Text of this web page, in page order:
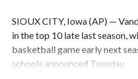
SIOUX CITY, Iowa (AP) —
in the top 10 late last season,
basketball game early next
schools announced Tuesday.